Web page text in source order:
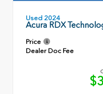
Used 2024
Acura RDX
Price
Dealer Doc Fee